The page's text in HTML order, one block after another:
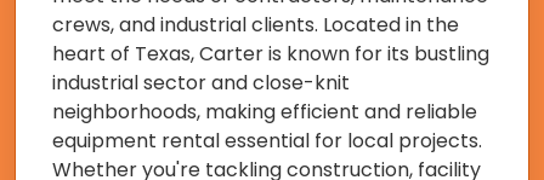
crews, and industrial clients. Located in the
heart of Texas, Carter is known for its bustling
industrial sector and close-knit
neighborhoods, making efficient and reliable
equipment rental essential for local projects.
Whether you're tackling construction, facility